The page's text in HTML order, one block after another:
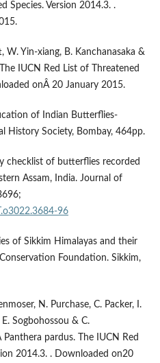
Species. Version 2014.3. .
W. Yin-xiang, B. Kanchanasaka &
IUCN Red List of Threatened
onÂ 20 January 2015.
of Indian Butterflies-
History Society, Bombay, 464pp.
checklist of butterflies recorded
Assam, India. Journal of
96
of Sikkim Himalayas and their
Foundation. Sikkim,
N. Purchase, C. Packer, I.
Sogbohossou & C.
pardus. The IUCN Red
2014.3. . Downloaded on20